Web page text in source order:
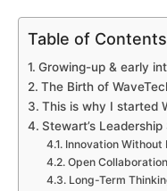
Table of Contents
Growing-up & early
The Birth of
This is why I started
Stewart’s
Innovation Without
Open Collaboration
Long-Term